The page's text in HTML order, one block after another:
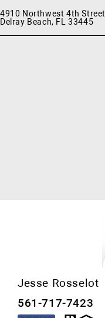
4910 Northwest 4th Street
Delray Beach, FL 33445
Jesse Rosselot
561-717-7423